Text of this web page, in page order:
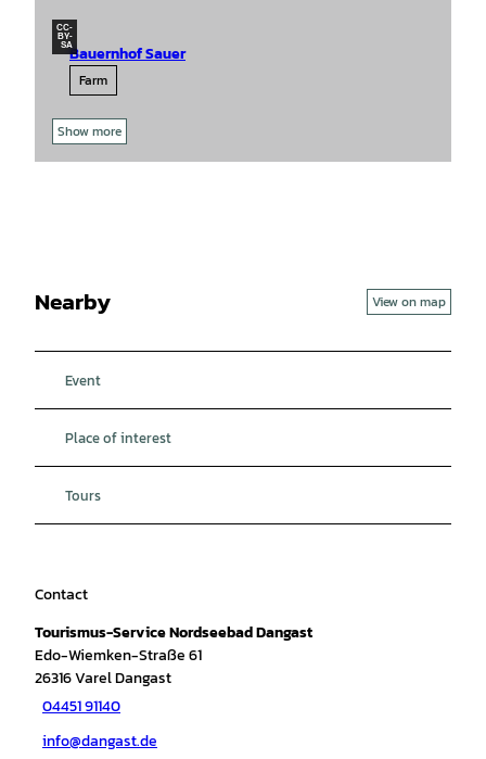
CC-
BY-
SABauernhof Sauer
Farm
Show more
Nearby View on map
Event
Place of interest
Tours
Contact
Tourismus-Service Nordseebad Dangast
Edo-Wiemken-Straße 61
26316Varel Dangast
04451 91140
info@dangast.de